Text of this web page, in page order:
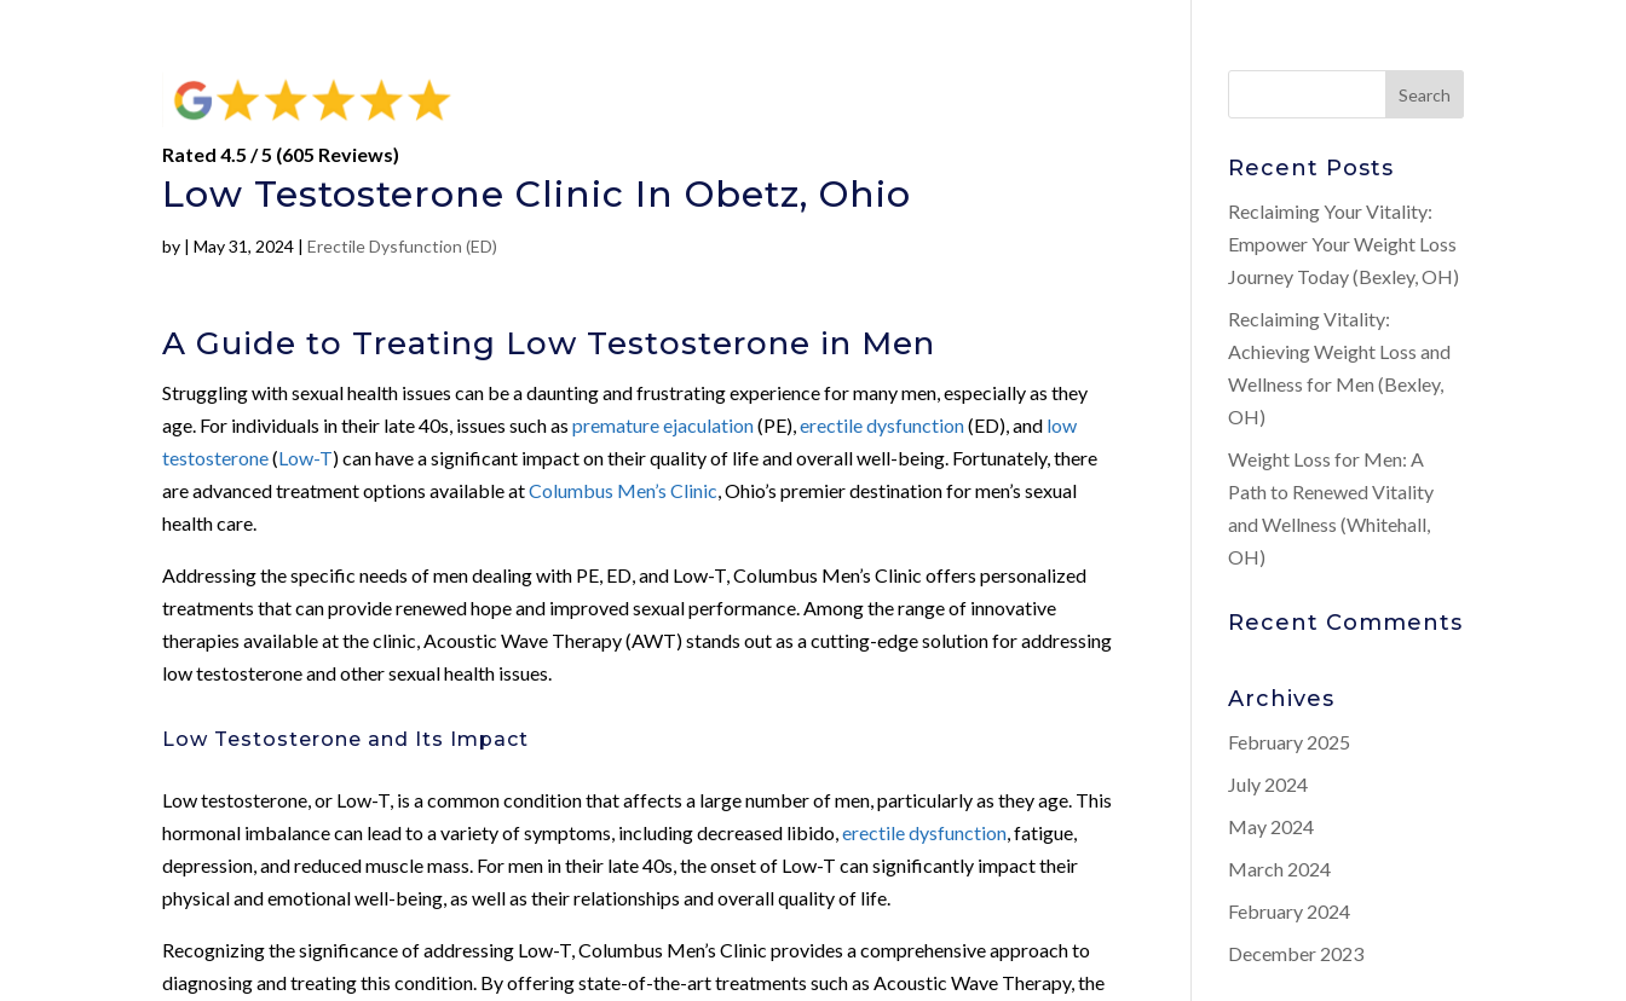
Rated 4.5 / 5 (605 Reviews)
Low Testosterone Clinic In Obetz, Ohio
by |May 31, 2024 |Erectile Dysfunction (ED)
A Guide to Treating Low Testosterone in Men
Struggling with sexual health issues can be a daunting and frustrating experience for many men, especially as they
age. For individuals in their late 40s, issues such aspremature ejaculation(PE),erectile dysfunction(ED), and low
testosterone(Low-T) can have a significant impact on their quality of life and overall well-being. Fortunately, there
are advanced treatment options available atColumbus Men’s Clinic , Ohio’s premier destination for men’s sexual
health care.
Addressing the specific needs of men dealing with PE, ED, and Low-T, Columbus Men’s Clinic offers personalized
treatments that can provide renewed hope and improved sexual performance. Among the range of innovative
therapies available at the clinic, Acoustic Wave Therapy (AWT) stands out as a cutting-edge solution for addressing
low testosterone and other sexual health issues.
Low Testosterone and Its Impact
Low testosterone, or Low-T, is a common condition that affects a large number of men, particularly as they age. This
hormonal imbalance can lead to a variety of symptoms, including decreased libido,erectile dysfunction , fatigue,
depression, and reduced muscle mass. For men in their late 40s, the onset of Low-T can significantly impact their
physical and emotional well-being, as well as their relationships and overall quality of life.
Recognizing the significance of addressing Low-T, Columbus Men’s Clinic provides a comprehensive approach to
diagnosing and treating this condition. By offering state-of-the-art treatments such as Acoustic Wave Therapy, the
Recent Posts
Reclaiming Your Vitality:
Empower Your Weight Loss
Journey Today (Bexley, OH)
Reclaiming Vitality:
Achieving Weight Loss and
Wellness for Men (Bexley,
OH)
Weight Loss for Men: A
Path to Renewed Vitality
and Wellness (Whitehall,
OH)
Recent Comments
Archives
February 2025
July 2024
May 2024
March 2024
February 2024
December 2023